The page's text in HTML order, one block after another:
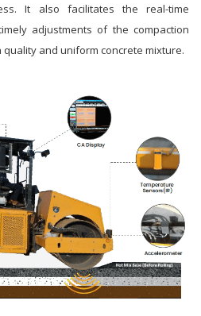
It also facilitates the real-time
adjustments of the compaction
and uniform concrete mixture.